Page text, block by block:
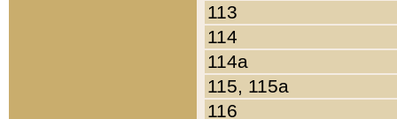
113
114
114a
115, 115a
116